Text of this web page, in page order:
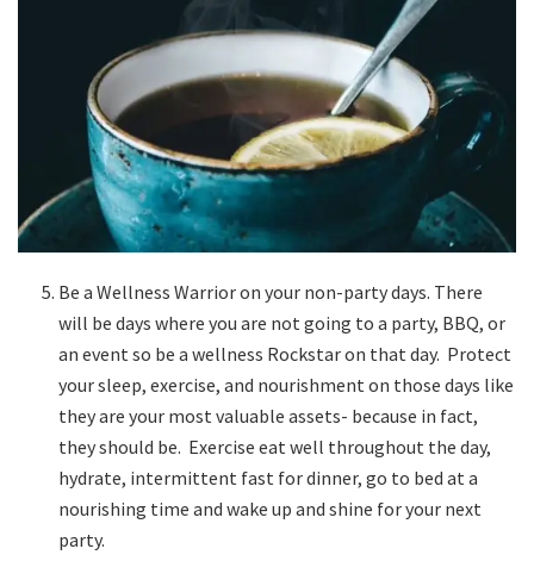
Be a Wellness Warrior on your non-party days. There
will be days where you are not going to a party, BBQ, or
an event so be a wellness Rockstar on that day. Protect
your sleep, exercise, and nourishment on those days like
they are your most valuable assets- because in fact,
they should be. Exercise eat well throughout the day,
hydrate, intermittent fast for dinner, go to bed at a
nourishing time and wake up and shine for your next
party.